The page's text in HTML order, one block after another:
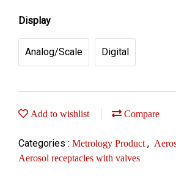
Display
Analog/Scale Digital
Add to wishlist Compare
Categories : Metrology Product ,
Aerosol receptacles with valves